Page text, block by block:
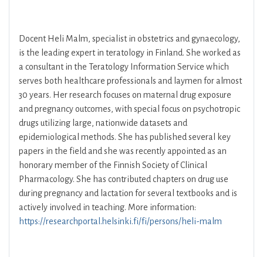
Docent Heli Malm, specialist in obstetrics and gynaecology,
is the leading expert in teratology in Finland. She worked as
a consultant in the Teratology Information Service which
serves both healthcare professionals and laymen for almost
30 years. Her research focuses on maternal drug exposure
and pregnancy outcomes, with special focus on psychotropic
drugs utilizing large, nationwide datasets and
epidemiological methods. She has published several key
papers in the field and she was recently appointed as an
honorary member of the Finnish Society of Clinical
Pharmacology. She has contributed chapters on drug use
during pregnancy and lactation for several textbooks and is
actively involved in teaching. More information:
https://researchportal.helsinki.fi/fi/persons/heli-malm